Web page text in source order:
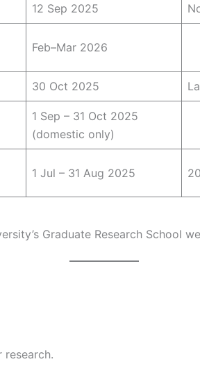
12 Sep 2025
Feb–Mar 2026
30 Oct 2025
1 Sep – 31 Oct 2025
(domestic only)
1 Jul – 31 Aug 2025
Graduate Research School
research.